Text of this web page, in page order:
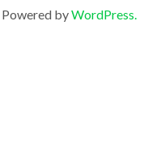
Powered byWordPress.